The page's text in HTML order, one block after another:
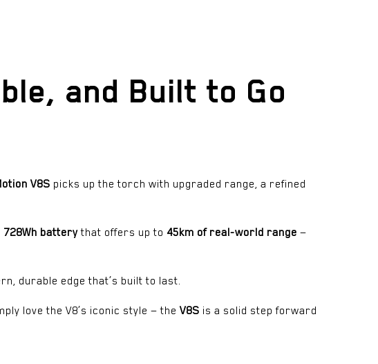
and Built to Go
V8S picks up the torch with upgraded range, a refined
728Wh batterythat offers up to 45km of real-world range —
durable edge that’s built to last.
love the V8’s iconic style — the V8S is a solid step forward